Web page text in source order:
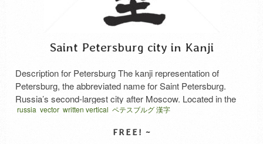
Saint Petersburg city in Kanji
Description for Petersburg The kanji representation of
Petersburg, the abbreviated name for Saint Petersburg.
Russia’s second-largest city after Moscow. Located in the
delta region at the mouth of the Neva River, deep within the
approximately 650 km northwest of Moscow. Saint
russia vector written vertical ペテスブルグ 漢字